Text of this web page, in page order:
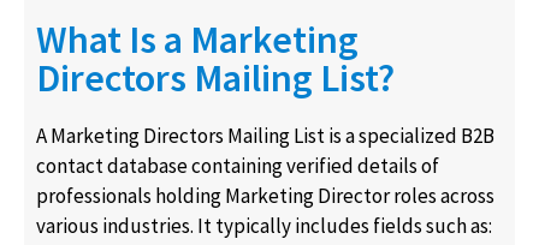
What Is a Marketing
Directors Mailing List?
A Marketing Directors Mailing List is a specialized B2B
contact database containing verified details of
professionals holding Marketing Director roles across
various industries. It typically includes fields such as: